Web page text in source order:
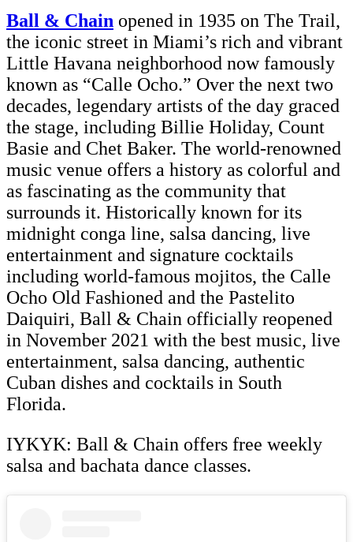
Ball & Chain opened in 1935 on The Trail,
the iconic street in Miami’s rich and vibrant
Little Havana neighborhood now famously
known as “Calle Ocho.” Over the next two
decades, legendary artists of the day graced
the stage, including Billie Holiday, Count
Basie and Chet Baker. The world-renowned
music venue offers a history as colorful and
as fascinating as the community that
surrounds it. Historically known for its
midnight conga line, salsa dancing, live
entertainment and signature cocktails
including world-famous mojitos, the Calle
Ocho Old Fashioned and the Pastelito
Daiquiri, Ball & Chain officially reopened
in November 2021 with the best music, live
entertainment, salsa dancing, authentic
Cuban dishes and cocktails in South
Florida.
IYKYK: Ball & Chain offers free weekly
salsa and bachata dance classes.